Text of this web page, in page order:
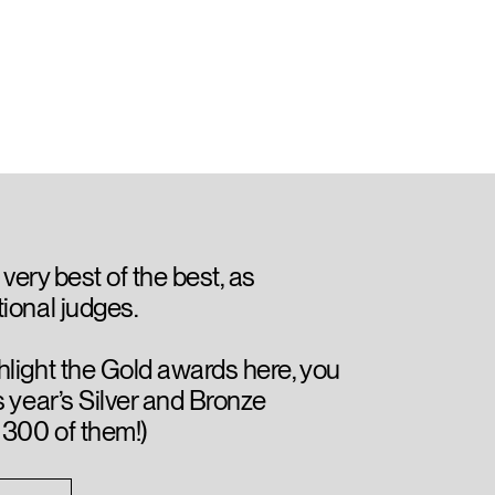
best of the best, as
judges.
the Gold awards here, you
Silver and Bronze